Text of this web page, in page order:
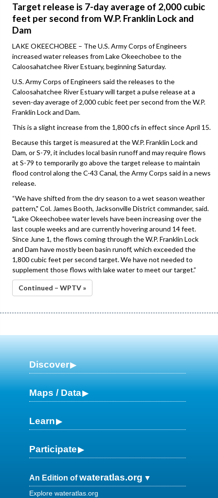
Target release is 7-day average of 2,000 cubic
feet per second from W.P. Franklin Lock and
Dam
LAKE OKEECHOBEE – The U.S. Army Corps of Engineers
increased water releases from Lake Okeechobee to the
Caloosahatchee River Estuary, beginning Saturday.
U.S. Army Corps of Engineers said the releases to the
Caloosahatchee River Estuary will target a pulse release at a
seven-day average of 2,000 cubic feet per second from the W.P.
Franklin Lock and Dam.
This is a slight increase from the 1,800 cfs in effect since April 15.
Because this target is measured at the W.P. Franklin Lock and
Dam, or S-79, it includes local basin runoff and may require flows
at S-79 to temporarily go above the target release to maintain
flood control along the C-43 Canal, the Army Corps said in a news
release.
“We have shifted from the dry season to a wet season weather
pattern," Col. James Booth, Jacksonville District commander, said.
"Lake Okeechobee water levels have been increasing over the
last couple weeks and are currently hovering around 14 feet.
Since June 1, the flows coming through the W.P. Franklin Lock
and Dam have mostly been basin runoff, which exceeded the
1,800 cubic feet per second target. We have not needed to
supplement those flows with lake water to meet our target.”
Continued – WPTV »
Discover
Maps / Data
Learn
Participate
An Edition ofwateratlas.org
Explore wateratlas.org